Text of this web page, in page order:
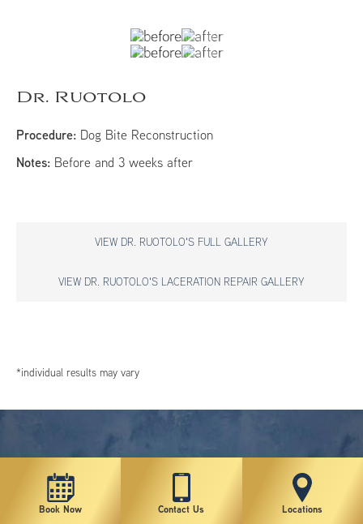
Dr. Ruotolo
Procedure: Dog Bite Reconstruction
Notes: Before and 3 weeks after
VIEW DR. RUOTOLO'S FULL GALLERY
VIEW DR. RUOTOLO'S LACERATION REPAIR GALLERY
*individual results may vary
Book Now Contact Us Locations